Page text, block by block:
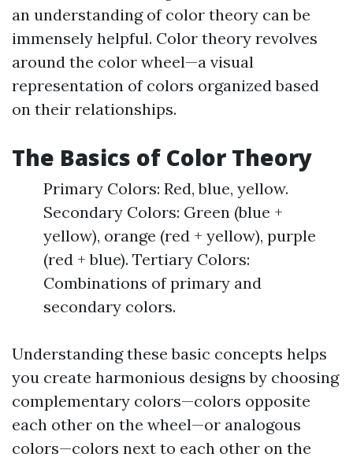
an understanding of color theory can be
immensely helpful. Color theory revolves
around the color wheel—a visual
representation of colors organized based
on their relationships.
The Basics of Color Theory
Primary Colors: Red, blue, yellow.
Secondary Colors: Green (blue +
yellow), orange (red + yellow), purple
(red + blue). Tertiary Colors:
Combinations of primary and
secondary colors.
Understanding these basic concepts helps
you create harmonious designs by choosing
complementary colors—colors opposite
each other on the wheel—or analogous
colors—colors next to each other on the